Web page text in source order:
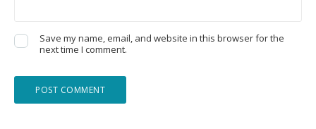
Save my name, email, and website in this browser for the
next time I comment.